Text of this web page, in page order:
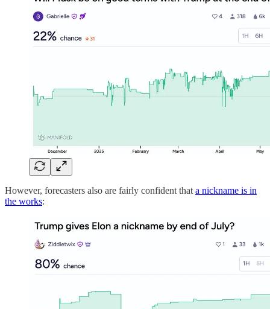
However, forecasters also are fairly confident that a nickname is in
the works: